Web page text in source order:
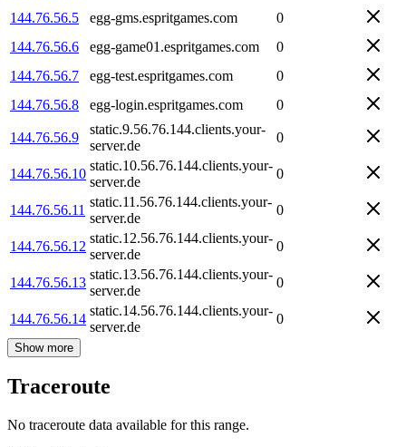
144.76.56.5
egg-gms.espritgames.com
0
144.76.56.6
egg-game01.espritgames.com
0
144.76.56.7
egg-test.espritgames.com
0
144.76.56.8
egg-login.espritgames.com 0
144.76.56.9
static.9.56.76.144.clients.your-
server.de
0
144.76.56.10
static.10.56.76.144.clients.your-
server.de
0
144.76.56.11
static.11.56.76.144.clients.your-
server.de
0
144.76.56.12
static.12.56.76.144.clients.your-
server.de
0
144.76.56.13
static.13.56.76.144.clients.your-
server.de
0
144.76.56.14
static.14.56.76.144.clients.your-
server.de
0
Show more
Traceroute
No traceroute data available for this range.